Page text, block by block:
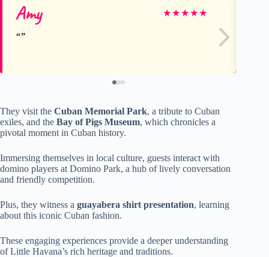
Amy ★★★★★
They visit the Cuban Memorial Park, a tribute to Cuban
exiles, and the Bay of Pigs Museum, which chronicles a
pivotal moment in Cuban history.
Immersing themselves in local culture, guests interact with
domino players at Domino Park, a hub of lively conversation
and friendly competition.
Plus, they witness a guayabera shirt presentation, learning
about this iconic Cuban fashion.
These engaging experiences provide a deeper understanding
of Little Havana’s rich heritage and traditions.